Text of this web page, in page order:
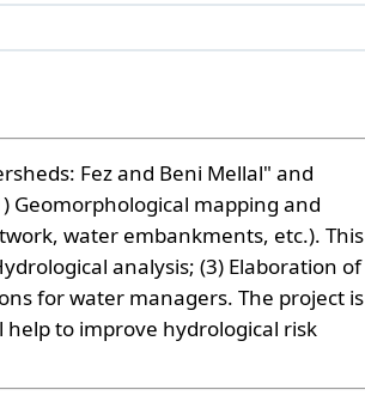
Fez and Beni Mellal" and
Geomorphological mapping and
water embankments, etc.). This
analysis; (3) Elaboration of
for water managers. The project is
to improve hydrological risk